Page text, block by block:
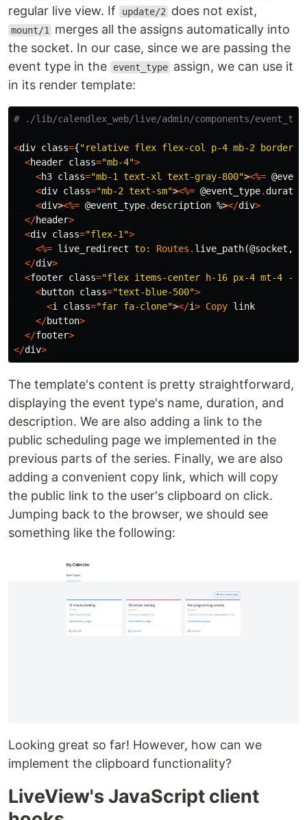
regular live view. If
update/2 does not exist,
mount/1
merges all the assigns automatically into
the socket. In our case, since we are passing the
event type in the
event_type assign, we can use it
in its render template:
# ./lib/calendlex_web/live/admin/components/
<div class={"relative flex flex-col p-4 mb-2 border-
<header class="mb-4">
<h3 class="mb-1 text-xl text-gray-800"><%=
<div class="mb-2 text-sm"><%= @event_type.
<div><%= @event_type.description %></div>
</header>
<div class="flex-1">
<%= live_redirect to: Routes . live_path(@socket ,
</div>
<footer class="flex items-center h-16 px-4 mt-4 -
<button class="text-blue-500">
<i class="far fa-clone"></i> Copy link
</button>
</footer>
</div>
The template's content is pretty straightforward,
displaying the event type's name, duration, and
description. We are also adding a link to the
public scheduling page we implemented in the
previous parts of the series. Finally, we are also
adding a convenient copy link, which will copy
the public link to the user's clipboard on click.
Jumping back to the browser, we should see
something like the following:
Looking great so far! However, how can we
implement the clipboard functionality?
LiveView's JavaScript client